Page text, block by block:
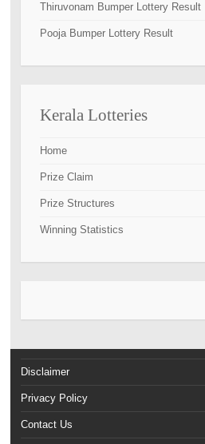
Thiruvonam Bumper Lottery Result
Pooja Bumper Lottery Result
Kerala Lotteries
Home
Prize Claim
Prize Structures
Winning Statistics
Disclaimer
Privacy Policy
Contact Us